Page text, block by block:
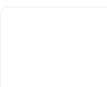
Holiday Inn Portland-By the